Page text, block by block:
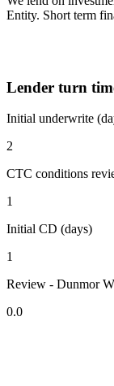
Entity. Short term
Lender turn
Initial underwrite
2
CTC conditions
1
Initial CD (days)
1
Review - Dunmor
0.0